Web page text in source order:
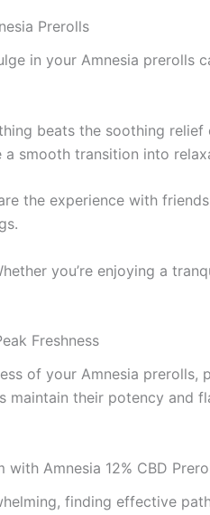
Prerolls
in your Amnesia prerolls
beats the soothing
smooth transition into
the experience with
you’re enjoying a
Freshness
of your Amnesia
their potency and
with Amnesia 12% CBD
finding effective